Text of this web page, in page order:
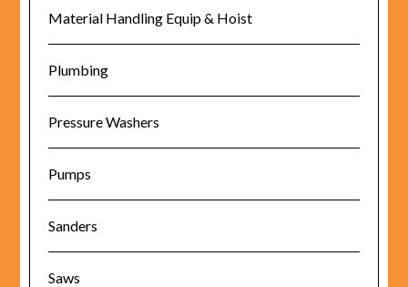
Material Handling Equip & Hoist
Plumbing
Pressure Washers
Pumps
Sanders
Saws